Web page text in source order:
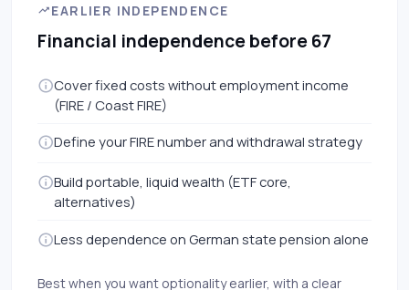
EARLIER INDEPENDENCE
Financial independence before 67
Cover fixed costs without employment income
(FIRE / Coast FIRE)
Define your FIRE number and withdrawal strategy
Build portable, liquid wealth (ETF core,
alternatives)
Less dependence on German state pension alone
Best when you want optionality earlier, with a clear